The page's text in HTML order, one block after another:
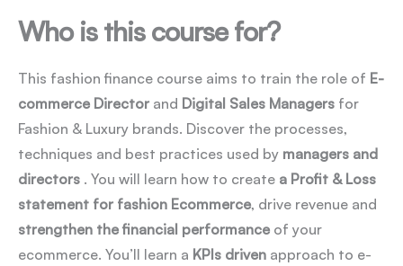
Who is this course for?
This fashion finance course aims to train the role of E-
commerce Director and Digital Sales Managers for
Fashion & Luxury brands. Discover the processes,
techniques and best practices used by managers and
directors . You will learn how to create a Profit & Loss
statement for fashion Ecommerce, drive revenue and
strengthen the financial performance of your
ecommerce. You’ll learn a KPIs driven approach to e-